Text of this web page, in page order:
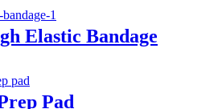
Elastic Bandage
Pad